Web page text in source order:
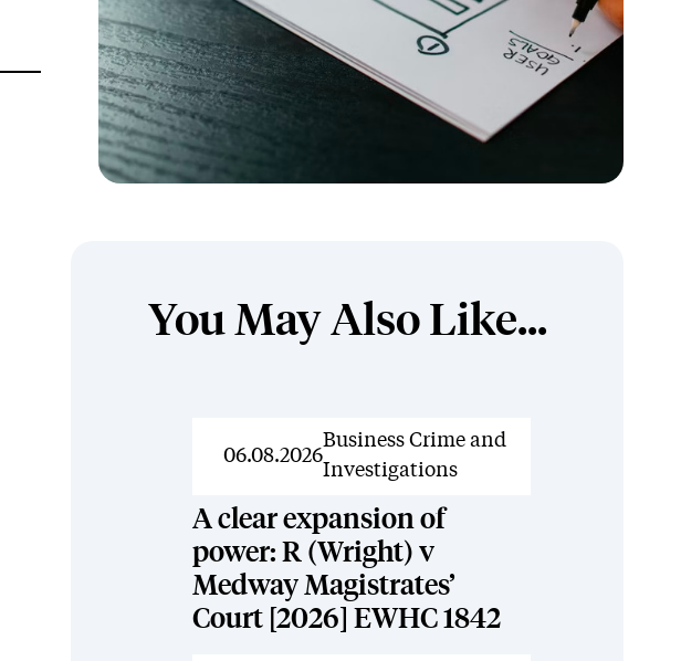
You May Also Like...
News
06.08.2026
Business Crime and
Investigations
A clear expansion of
power: R (Wright) v
Medway Magistrates’
Court [2026] EWHC 1842